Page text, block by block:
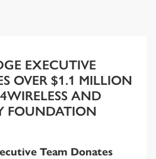
EXECUTIVE
OVER $1.1 MILLION
AND
FOUNDATION
Team Donates